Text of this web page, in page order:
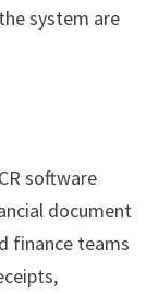
system are
software
document
finance teams